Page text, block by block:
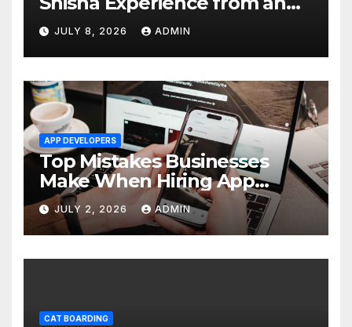
Average One in Dubai
JULY 8, 2026 ADMIN
APP DEVELOPERS
Top Mistakes Businesses
Make When Hiring App
Developers In Dubai
JULY 2, 2026 ADMIN
CAT BOARDING